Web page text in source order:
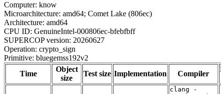
Computer: know
Microarchitecture: amd64; Comet Lake (806ec)
Architecture: amd64
CPU ID: GenuineIntel-000806ec-bfebfbff
SUPERCOP version: 20260627
Operation: crypto_sign
Primitive: bluegemss192v2
Time
Object
size
Test size Implementation Compiler
clang -